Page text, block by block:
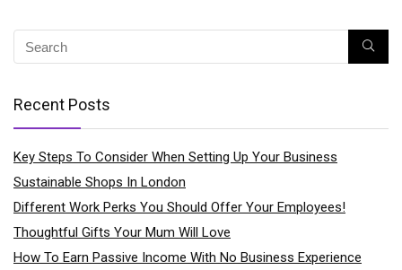
Recent Posts
Key Steps To Consider When Setting Up Your Business
Sustainable Shops In London
Different Work Perks You Should Offer Your Employees!
Thoughtful Gifts Your Mum Will Love
How To Earn Passive Income With No Business Experience